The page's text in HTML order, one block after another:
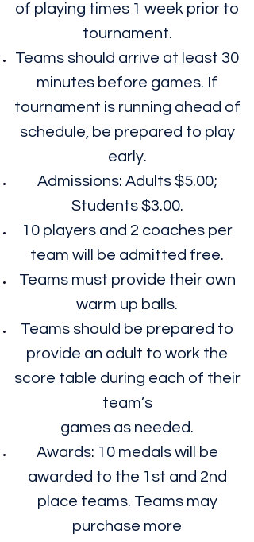
of playing times 1 week prior to
tournament.
Teams should arrive at least 30
minutes before games. If
tournament is running ahead of
schedule, be prepared to play
early.
Admissions: Adults $5.00;
Students $3.00.
10 players and 2 coaches per
team will be admitted free.
Teams must provide their own
warm up balls.
Teams should be prepared to
provide an adult to work the
score table during each of their
team’s
games as needed.
Awards: 10 medals will be
awarded to the 1st and 2nd
place teams. Teams may
purchase more